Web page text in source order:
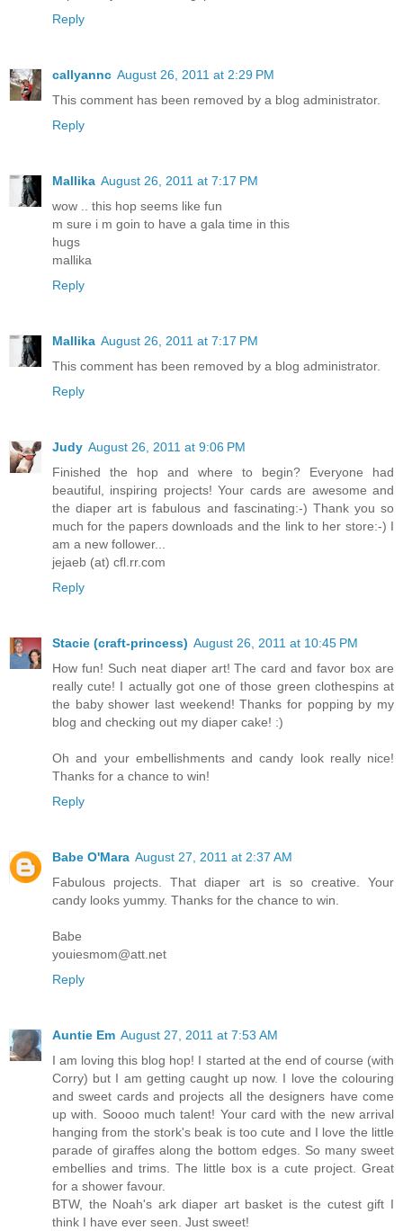
Reply
callyannc August 26, 2011 at 2:29 PM
This comment has been removed by a blog administrator.
Reply
Mallika August 26, 2011 at 7:17 PM
wow .. this hop seems like fun
m sure i m goin to have a gala time in this
hugs
mallika
Reply
Mallika August 26, 2011 at 7:17 PM
This comment has been removed by a blog administrator.
Reply
Judy August 26, 2011 at 9:06 PM
Finished the hop and where to begin? Everyone had
beautiful, inspiring projects! Your cards are awesome and
the diaper art is fabulous and fascinating:-) Thank you so
much for the papers downloads and the link to her store:-) I
am a new follower...
jejaeb (at) cfl.rr.com
Reply
Stacie (craft-princess) August 26, 2011 at 10:45 PM
How fun! Such neat diaper art! The card and favor box are
really cute! I actually got one of those green clothespins at
the baby shower last weekend! Thanks for popping by my
blog and checking out my diaper cake! :)
Oh and your embellishments and candy look really nice!
Thanks for a chance to win!
Reply
Babe O'Mara August 27, 2011 at 2:37 AM
Fabulous projects. That diaper art is so creative. Your
candy looks yummy. Thanks for the chance to win.
Babe
youiesmom@att.net
Reply
Auntie Em August 27, 2011 at 7:53 AM
I am loving this blog hop! I started at the end of course (with
Corry) but I am getting caught up now. I love the colouring
and sweet cards and projects all the designers have come
up with. Soooo much talent! Your card with the new arrival
hanging from the stork's beak is too cute and I love the little
parade of giraffes along the bottom edges. So many sweet
embellies and trims. The little box is a cute project. Great
for a shower favour.
BTW, the Noah's ark diaper art basket is the cutest gift I
think I have ever seen. Just sweet!